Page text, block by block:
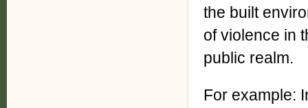
the built
of violence in
public realm.
For example: